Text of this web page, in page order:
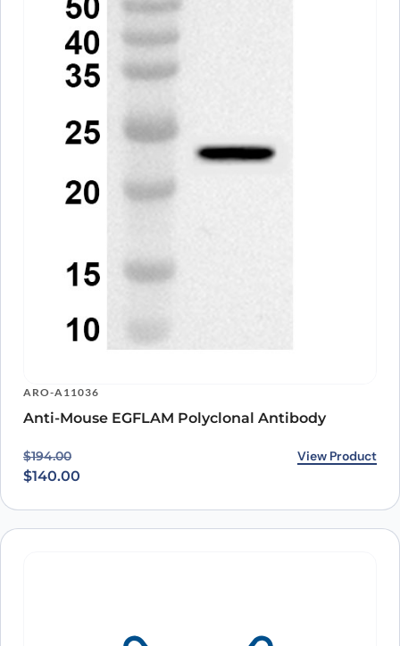
ARO-A11036
Anti-Mouse EGFLAM Polyclonal Antibody
$194.00
Original price was: $194.00.
$140.00
Current price is: $140.00. View Product